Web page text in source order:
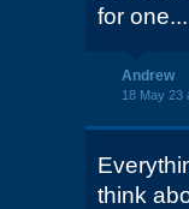
for one...
Andrew
18 May 23
think